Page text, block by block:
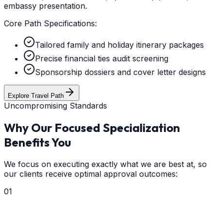
embassy presentation.
Core Path Specifications:
Tailored family and holiday itinerary packages
Precise financial ties audit screening
Sponsorship dossiers and cover letter designs
Explore Travel Path
Uncompromising Standards
Why Our Focused Specialization
Benefits You
We focus on executing exactly what we are best at, so
our clients receive optimal approval outcomes:
01